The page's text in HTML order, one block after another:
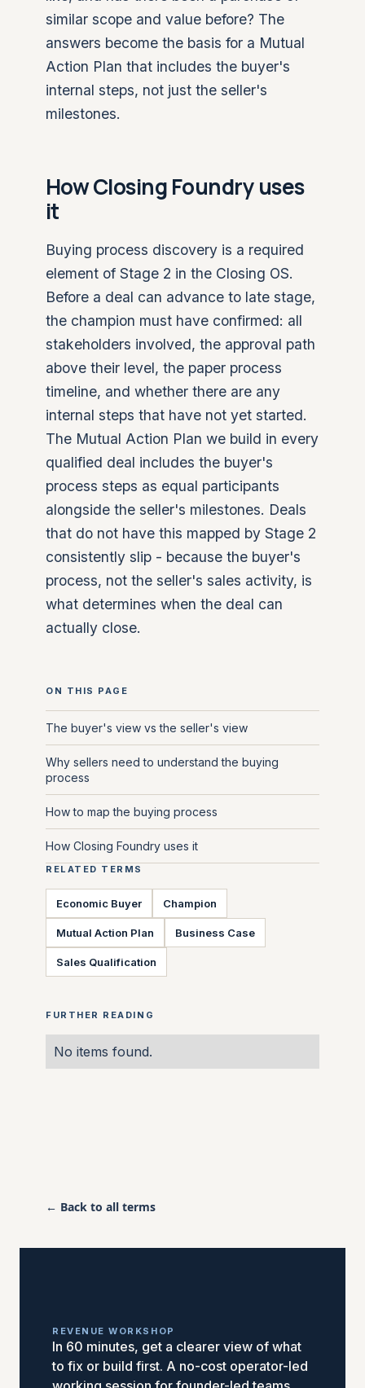
similar scope and value before? The
answers become the basis for a Mutual
Action Plan that includes the buyer's
internal steps, not just the seller's
milestones.
How Closing Foundry uses
it
Buying process discovery is a required
element of Stage 2 in the Closing OS.
Before a deal can advance to late stage,
the champion must have confirmed: all
stakeholders involved, the approval path
above their level, the paper process
timeline, and whether there are any
internal steps that have not yet started.
The Mutual Action Plan we build in every
qualified deal includes the buyer's
process steps as equal participants
alongside the seller's milestones. Deals
that do not have this mapped by Stage 2
consistently slip - because the buyer's
process, not the seller's sales activity, is
what determines when the deal can
actually close.
ON THIS PAGE
The buyer's view vs the seller's view
Why sellers need to understand the buying
process
How to map the buying process
How Closing Foundry uses it
RELATED TERMS
Economic Buyer Champion
Mutual Action Plan Business Case
Sales Qualification
FURTHER READING
No items found.
← Back to all terms
REVENUE WORKSHOP
In 60 minutes, get a clearer view of what
to fix or build first. A no-cost operator-led